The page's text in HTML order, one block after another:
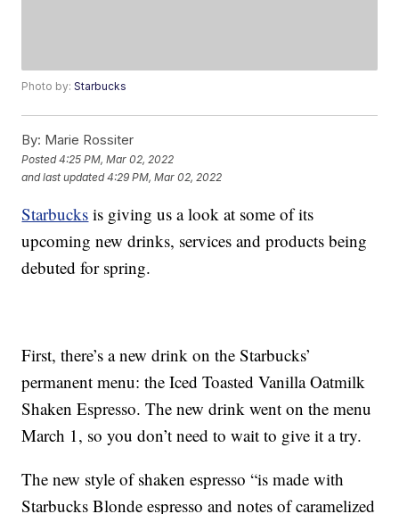
Photo by:Starbucks
By: Marie Rossiter
Posted4:25 PM, Mar 02, 2022
and last updated 4:29 PM, Mar 02, 2022
Starbucks is giving us a look at some of its
upcoming new drinks, services and products being
debuted for spring.
First, there’s a new drink on the Starbucks’
permanent menu: the Iced Toasted Vanilla Oatmilk
Shaken Espresso. The new drink went on the menu
March 1, so you don’t need to wait to give it a try.
The new style of shaken espresso “is made with
Starbucks Blonde espresso and notes of caramelized